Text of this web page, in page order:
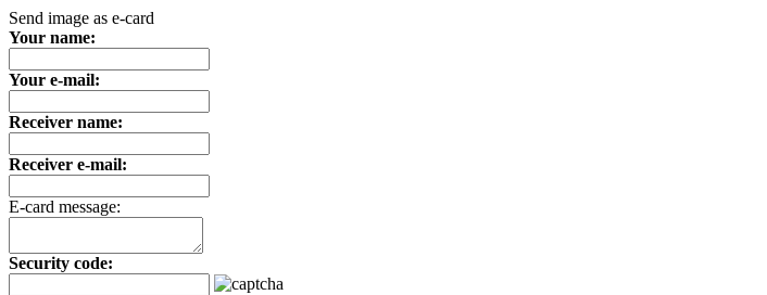
Send image as e-card
Your name:
Your e-mail:
Receiver name:
Receiver e-mail:
E-card message:
Security code: